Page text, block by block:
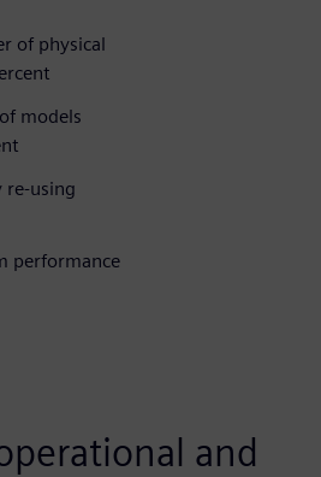
of physical
models
re-using
performance
and